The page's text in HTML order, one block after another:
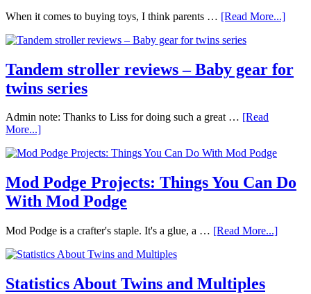
When it comes to buying toys, I think parents … [Read More...]
Tandem stroller reviews – Baby gear for
twins series
Admin note: Thanks to Liss for doing such a great … [Read
More...]
Mod Podge Projects: Things You Can Do
With Mod Podge
Mod Podge is a crafter's staple. It's a glue, a … [Read More...]
Statistics About Twins and Multiples